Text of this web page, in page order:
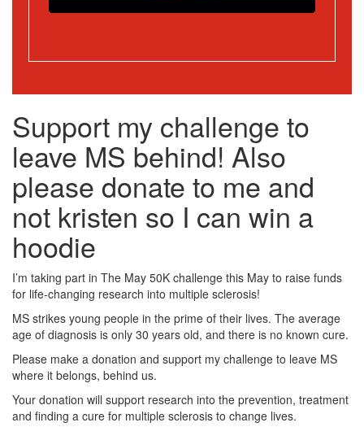
Support my challenge to
leave MS behind! Also
please donate to me and
not kristen so I can win a
hoodie
I’m taking part in The May 50K challenge this May to raise funds
for life-changing research into multiple sclerosis!
MS strikes young people in the prime of their lives. The average
age of diagnosis is only 30 years old, and there is no known cure.
Please make a donation and support my challenge to leave MS
where it belongs, behind us.
Your donation will support research into the prevention, treatment
and finding a cure for multiple sclerosis to change lives.